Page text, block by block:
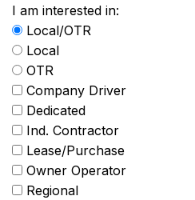
I am interested in:
Local/OTR
Local
OTR
Company Driver
Dedicated
Ind. Contractor
Lease/Purchase
Owner Operator
Regional